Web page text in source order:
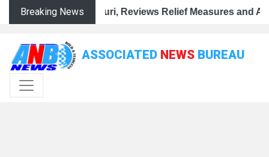
Breaking News
Hit Rajouri, Reviews Relief Measures and Assures
ASSOCIATED NEWS BUREAU